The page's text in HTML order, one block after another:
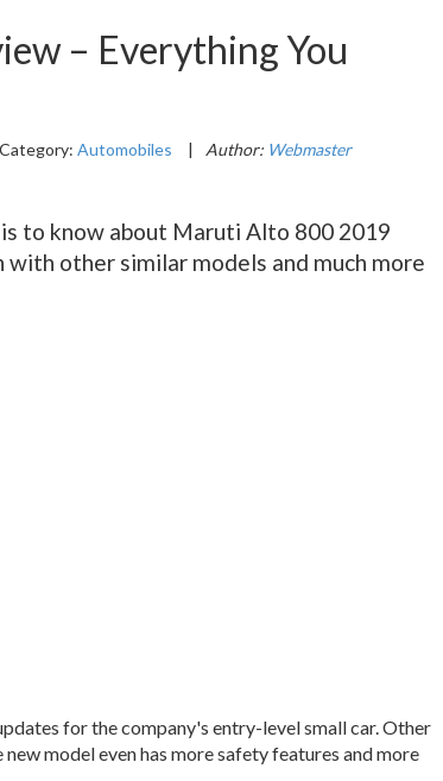
– Everything You
Category: Automobiles | Author: Webmaster
to know about Maruti Alto 800 2019
other similar models and much more
for the company's entry-level small car. Other
model even has more safety features and more